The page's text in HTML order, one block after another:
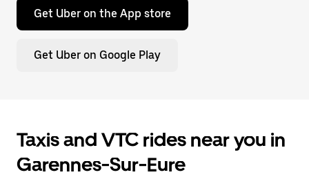
Get Uber on the App store
Get Uber on Google Play
Taxis and VTC rides near you in
Garennes-Sur-Eure